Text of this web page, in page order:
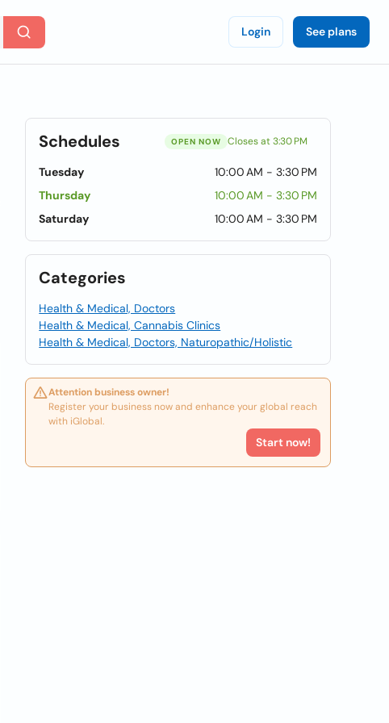
Login See plans
Schedules OPEN NOW Closes at 3:30 PM
Tuesday
10:00 AM - 3:30 PM
Thursday
10:00 AM - 3:30 PM
Saturday
10:00 AM - 3:30 PM
Categories
Health & Medical, Doctors
Health & Medical, Cannabis Clinics
Health & Medical, Doctors, Naturopathic/Holistic
Attention business owner!
Register your business now and enhance your global reach
with iGlobal.
Start now!